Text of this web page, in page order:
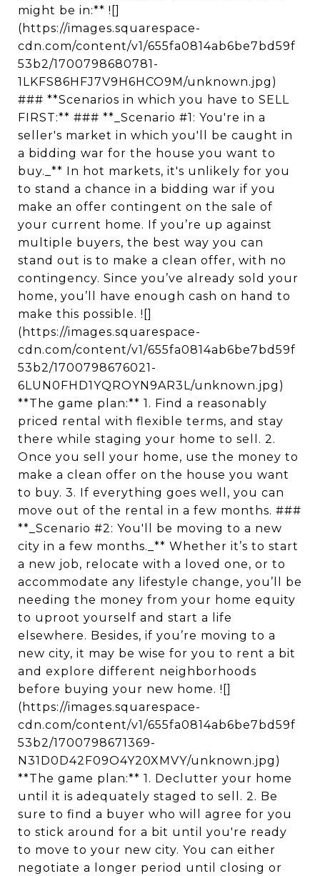
might be in:** ![]
(https://images.squarespace-
cdn.com/content/v1/655fa0814ab6be7bd59f
53b2/1700798680781-
1LKFS86HFJ7V9H6HCO9M/unknown.jpg)
### **Scenarios in which you have to SELL
FIRST:** ### **_Scenario #1: You're in a
seller's market in which you'll be caught in
a bidding war for the house you want to
buy._** In hot markets, it's unlikely for you
to stand a chance in a bidding war if you
make an offer contingent on the sale of
your current home. If you’re up against
multiple buyers, the best way you can
stand out is to make a clean offer, with no
contingency. Since you’ve already sold your
home, you’ll have enough cash on hand to
make this possible. ![]
(https://images.squarespace-
cdn.com/content/v1/655fa0814ab6be7bd59f
53b2/1700798676021-
6LUN0FHD1YQROYN9AR3L/unknown.jpg)
**The game plan:** 1. Find a reasonably
priced rental with flexible terms, and stay
there while staging your home to sell. 2.
Once you sell your home, use the money to
make a clean offer on the house you want
to buy. 3. If everything goes well, you can
move out of the rental in a few months. ###
**_Scenario #2: You'll be moving to a new
city in a few months._** Whether it’s to start
a new job, relocate with a loved one, or to
accommodate any lifestyle change, you’ll be
needing the money from your home equity
to uproot yourself and start a life
elsewhere. Besides, if you’re moving to a
new city, it may be wise for you to rent a bit
and explore different neighborhoods
before buying your new home. ![]
(https://images.squarespace-
cdn.com/content/v1/655fa0814ab6be7bd59f
53b2/1700798671369-
N31D0D42F09O4Y20XMVY/unknown.jpg)
**The game plan:** 1. Declutter your home
until it is adequately staged to sell. 2. Be
sure to find a buyer who will agree for you
to stick around for a bit until you're ready
to move to your new city. You can either
negotiate a longer period until closing or